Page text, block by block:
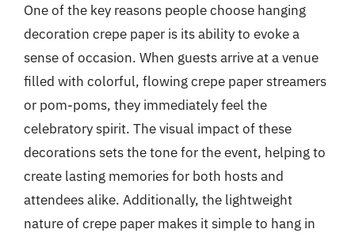
One of the key reasons people choose hanging
decoration crepe paper is its ability to evoke a
sense of occasion. When guests arrive at a venue
filled with colorful, flowing crepe paper streamers
or pom-poms, they immediately feel the
celebratory spirit. The visual impact of these
decorations sets the tone for the event, helping to
create lasting memories for both hosts and
attendees alike. Additionally, the lightweight
nature of crepe paper makes it simple to hang in